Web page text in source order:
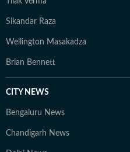
Sikandar Raza
Wellington Masakadza
Brian Bennett
CITY NEWS
Bengaluru News
Chandigarh News